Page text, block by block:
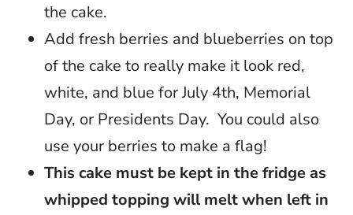
the cake.
Add fresh berries and blueberries on top
of the cake to really make it look red,
white, and blue for July 4th, Memorial
Day, or Presidents Day. You could also
use your berries to make a flag!
This cake must be kept in the fridge as
whipped topping will melt when left in